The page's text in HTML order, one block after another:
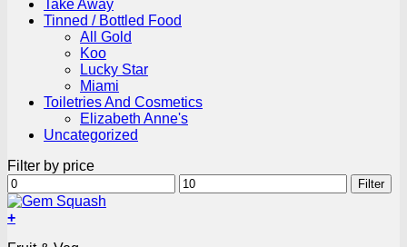
Take Away
Tinned / Bottled Food
All Gold
Koo
Lucky Star
Miami
Toiletries And Cosmetics
Elizabeth Anne's
Uncategorized
Filter by price
Min
price
Max
price
Filter
+